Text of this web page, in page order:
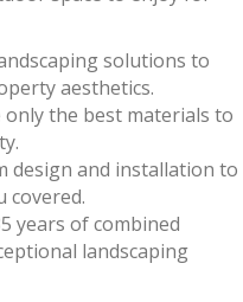
solutions to
aesthetics.
only the best materials to
design and installation to
covered.
years of combined
landscaping